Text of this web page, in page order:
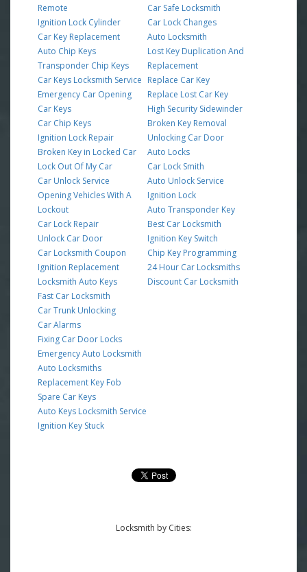
Remote
Ignition Lock Cylinder
Car Key Replacement
Auto Chip Keys
Transponder Chip Keys
Car Keys Locksmith Service
Emergency Car Opening
Car Keys
Car Chip Keys
Ignition Lock Repair
Broken Key in Locked Car
Lock Out Of My Car
Car Unlock Service
Opening Vehicles With A
Lockout
Car Lock Repair
Unlock Car Door
Car Locksmith Coupon
Ignition Replacement
Locksmith Auto Keys
Fast Car Locksmith
Car Trunk Unlocking
Car Alarms
Fixing Car Door Locks
Emergency Auto Locksmith
Auto Locksmiths
Replacement Key Fob
Spare Car Keys
Auto Keys Locksmith Service
Ignition Key Stuck
Car Safe Locksmith
Car Lock Changes
Auto Locksmith
Lost Key Duplication And
Replacement
Replace Car Key
Replace Lost Car Key
High Security Sidewinder
Broken Key Removal
Unlocking Car Door
Auto Locks
Car Lock Smith
Auto Unlock Service
Ignition Lock
Auto Transponder Key
Best Car Locksmith
Ignition Key Switch
Chip Key Programming
24 Hour Car Locksmiths
Discount Car Locksmith
Locksmith by Cities: